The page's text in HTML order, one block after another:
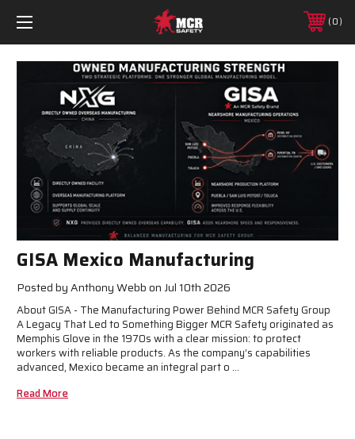
0
GISA Mexico Manufacturing
Posted by Anthony Webb on Jul 10th 2026
About GISA - The Manufacturing Power Behind MCR Safety Group
A Legacy That Led to Something Bigger MCR Safety originated as
Memphis Glove in the 1970s with a clear mission: to protect
workers with reliable products. As the company’s capabilities
advanced, Mexico became an integral part o …
Read More